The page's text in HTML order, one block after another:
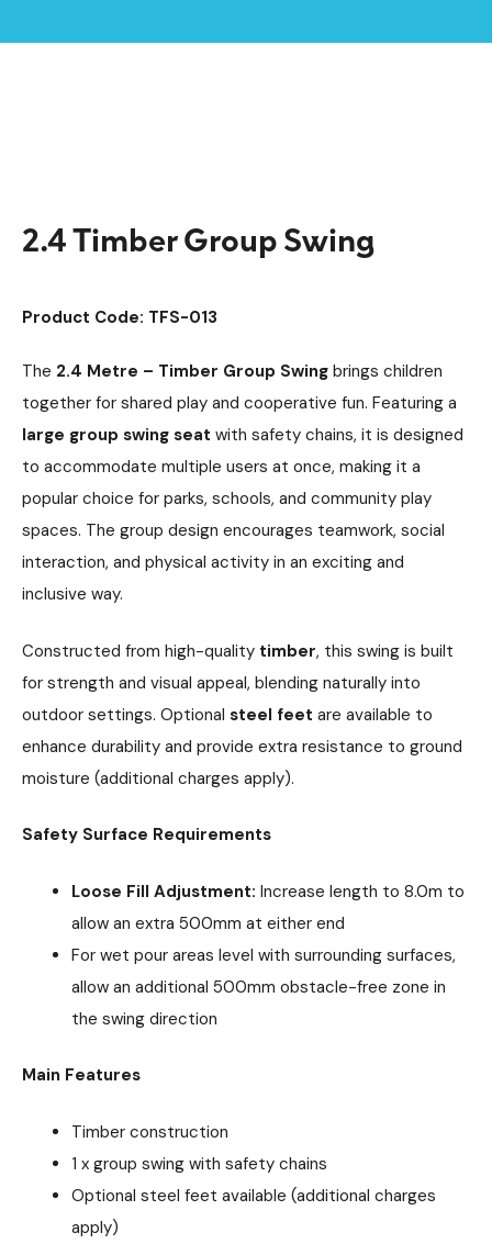
2.4 Timber Group Swing
Product Code: TFS-013
The 2.4 Metre – Timber Group Swing brings children
together for shared play and cooperative fun. Featuring a
large group swing seat with safety chains, it is designed
to accommodate multiple users at once, making it a
popular choice for parks, schools, and community play
spaces. The group design encourages teamwork, social
interaction, and physical activity in an exciting and
inclusive way.
Constructed from high-quality timber, this swing is built
for strength and visual appeal, blending naturally into
outdoor settings. Optional steel feet are available to
enhance durability and provide extra resistance to ground
moisture (additional charges apply).
Safety Surface Requirements
Loose Fill Adjustment: Increase length to 8.0m to
allow an extra 500mm at either end
For wet pour areas level with surrounding surfaces,
allow an additional 500mm obstacle-free zone in
the swing direction
Main Features
Timber construction
1 x group swing with safety chains
Optional steel feet available (additional charges
apply)